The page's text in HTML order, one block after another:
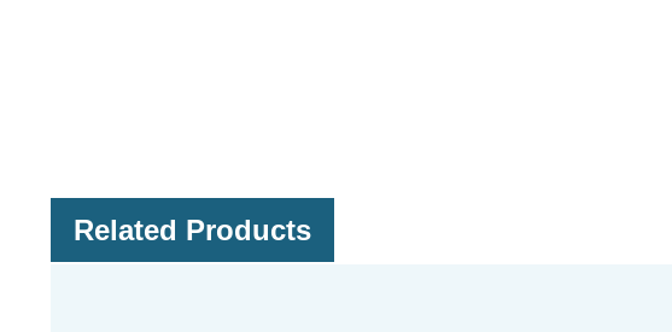
Related Products